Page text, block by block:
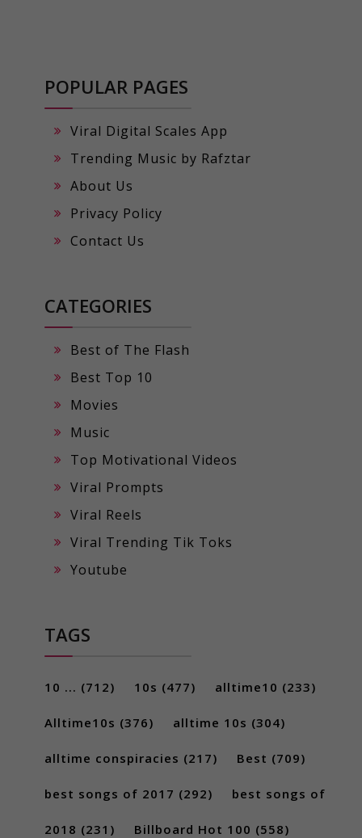
POPULAR PAGES
Viral Digital Scales App
Trending Music by Rafztar
About Us
Privacy Policy
Contact Us
CATEGORIES
Best of The Flash
Best Top 10
Movies
Music
Top Motivational Videos
Viral Prompts
Viral Reels
Viral Trending Tik Toks
Youtube
TAGS
10 ... (712) 10s (477) alltime10 (233)
Alltime10s (376) alltime 10s (304)
alltime conspiracies (217) Best (709)
best songs of 2017 (292) best songs of
2018 (231) Billboard Hot 100 (558)